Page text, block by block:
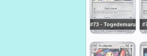
#73 - Togedemaru